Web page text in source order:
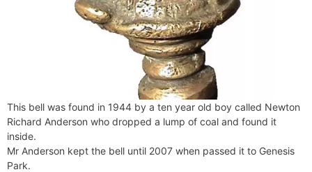
This bell was found in 1944 by a ten year old boy called Newton
Richard Anderson who dropped a lump of coal and found it
inside.
Mr Anderson kept the bell until 2007 when passed it to Genesis
Park.